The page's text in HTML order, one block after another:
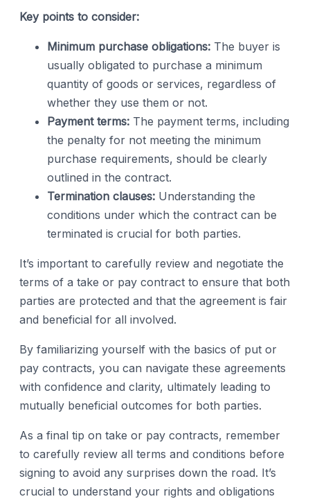
Key points to consider:
Minimum purchase obligations: The buyer is
usually obligated to purchase a minimum
quantity of goods or services, regardless of
whether they use them or not.
Payment terms: The payment terms, including
the penalty for not meeting the minimum
purchase requirements, should be clearly
outlined in the contract.
Termination clauses: Understanding the
conditions under which the contract can be
terminated is crucial for both parties.
It’s important to carefully review and negotiate the
terms of a take or pay contract to ensure that both
parties are protected and that the agreement is fair
and beneficial for all involved.
By familiarizing yourself with the basics of put or
pay contracts, you can navigate these agreements
with confidence and clarity, ultimately leading to
mutually beneficial outcomes for both parties.
As a final tip on take or pay contracts, remember
to carefully review all terms and conditions before
signing to avoid any surprises down the road. It’s
crucial to understand your rights and obligations